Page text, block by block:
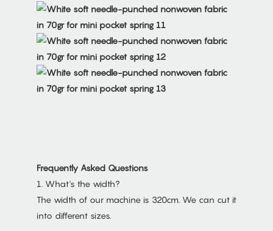
Frequently Asked Questions
1. What's the width?
The width of our machine is 320cm. We can cut it
into different sizes.